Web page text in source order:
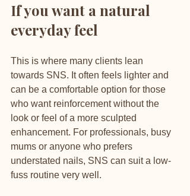
If you want a natural
everyday feel
This is where many clients lean
towards SNS. It often feels lighter and
can be a comfortable option for those
who want reinforcement without the
look or feel of a more sculpted
enhancement. For professionals, busy
mums or anyone who prefers
understated nails, SNS can suit a low-
fuss routine very well.